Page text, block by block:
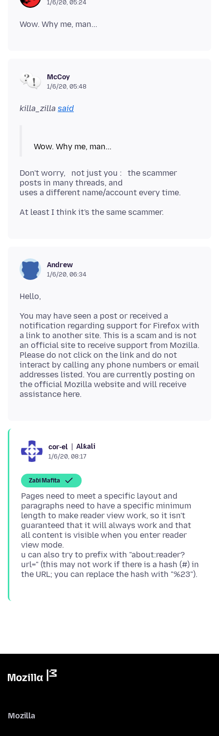
1/6/20, 05:24
McCoy
1/6/20, 05:48
killa_zilla said
Don't worry, not just you : the scammer
posts in many threads, and
uses a different name/account every time.
Andrew
1/6/20, 06:34
You may have seen a post or received a
notification regarding support for Firefox with
a link to another site. This is a scam and is not
an official site to receive support from Mozilla.
Please do not click on the link and do not
interact by calling any phone numbers or email
addresses listed. You are currently posting on
the official Mozilla website and will receive
cor-el Alƙali
1/6/20, 08:17
Zaɓi Mafita
Pages need to meet a specific layout and
paragraphs need to have a specific minimum
length to make reader view work, so it isn't
guaranteed that it will always work and that
all content is visible when you enter reader
view mode.
u can also try to prefix with "about:reader?
url=" (this may not work if there is a hash (#) in
Mozilla